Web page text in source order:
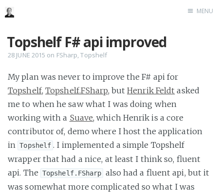
MENU
Topshelf F# api improved
28 JUNE 2015 on FSharp,Topshelf
My plan was never to improve the F# api for
Topshelf,Topshelf.FSharp, butHenrik Feldt asked
me to when he saw what I was doing when
working with a Suave, which Henrik is a core
contributor of, demo where I host the application
in Topshelf . I implemented a simple Topshelf
wrapper that had a nice, at least I think so, fluent
api. The Topshelf.FSharp also had a fluent api, but it
was somewhat more complicated so what I was